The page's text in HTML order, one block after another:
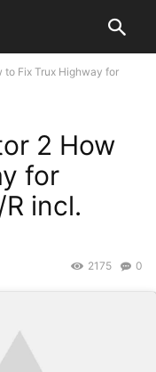
to Fix Trux Highway for
2 How
for
incl.
0
2175